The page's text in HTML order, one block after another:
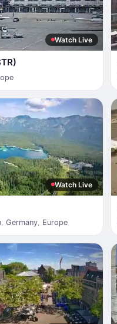
Watch Live
Watch Live
Germany Europe